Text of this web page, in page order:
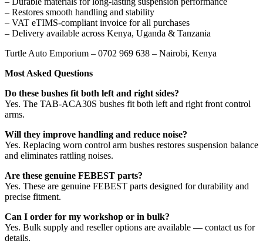
– Restores smooth handling and stability
– VAT eTIMS-compliant invoice for all purchases
– Delivery available across Kenya, Uganda & Tanzania
Turtle Auto Emporium – 0702 969 638 – Nairobi, Kenya
Most Asked Questions
Do these bushes fit both left and right sides?
Yes. The TAB-ACA30S bushes fit both left and right front control
arms.
Will they improve handling and reduce noise?
Yes. Replacing worn control arm bushes restores suspension balance
and eliminates rattling noises.
Are these genuine FEBEST parts?
Yes. These are genuine FEBEST parts designed for durability and
precise fitment.
Can I order for my workshop or in bulk?
Yes. Bulk supply and reseller options are available — contact us for
details.